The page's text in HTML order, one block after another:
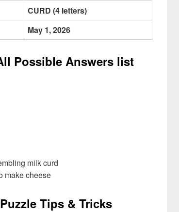
CURD (4 letters)
May 1, 2026
Possible Answers list
milk curd
make cheese
Tips & Tricks